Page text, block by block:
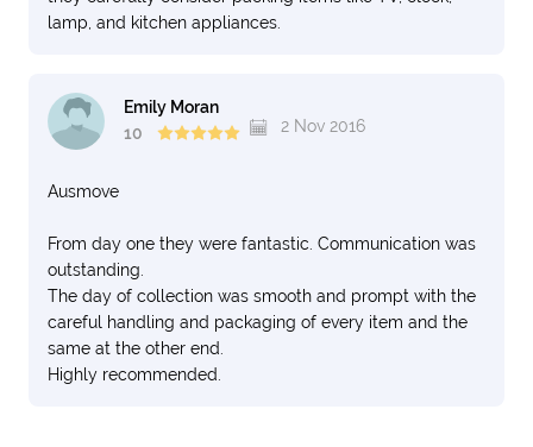
lamp, and kitchen appliances.
Emily Moran
10
2 Nov 2016
Ausmove
From day one they were fantastic. Communication was
outstanding.
The day of collection was smooth and prompt with the
careful handling and packaging of every item and the
same at the other end.
Highly recommended.